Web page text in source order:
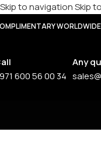
Skip to navigationSkip
600 56 00 34
Any